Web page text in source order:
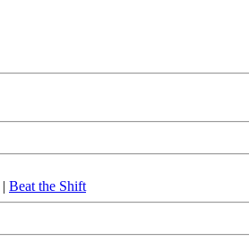
| Beat the Shift